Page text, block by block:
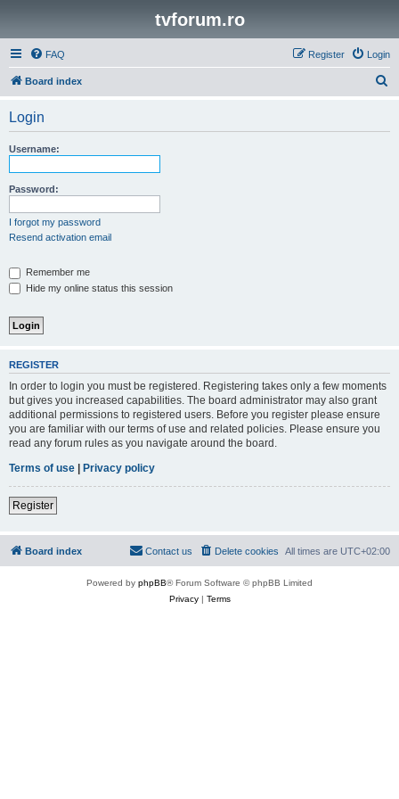
tvforum.ro
FAQ Login
Register
Board index
Login
Username:
Password:
I forgot my password
Resend activation email
Remember me
Hide my online status this session
REGISTER
In order to login you must be registered. Registering takes only a few moments
but gives you increased capabilities. The board administrator may also grant
additional permissions to registered users. Before you register please ensure
you are familiar with our terms of use and related policies. Please ensure you
read any forum rules as you navigate around the board.
Terms of use | Privacy policy
Register
Board index All times are UTC+02:00
Delete cookies
Contact us
Powered by phpBB® Forum Software © phpBB Limited
Privacy| Terms